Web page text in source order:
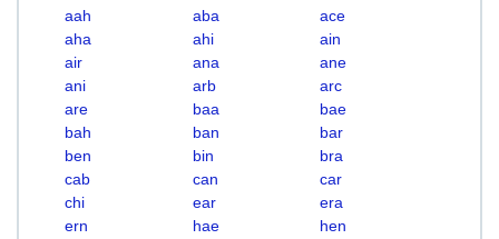
aah aba
ace
aha
ahi
ain
air
ana
ane
ani
arb
arc
are
baa
bae
bah
ban
bar
ben
bin
bra
cab
can
car
chi
ear
era
ern
hae
hen